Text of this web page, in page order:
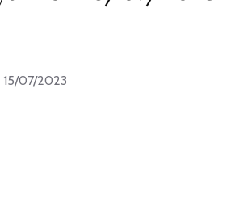
15/07/2023